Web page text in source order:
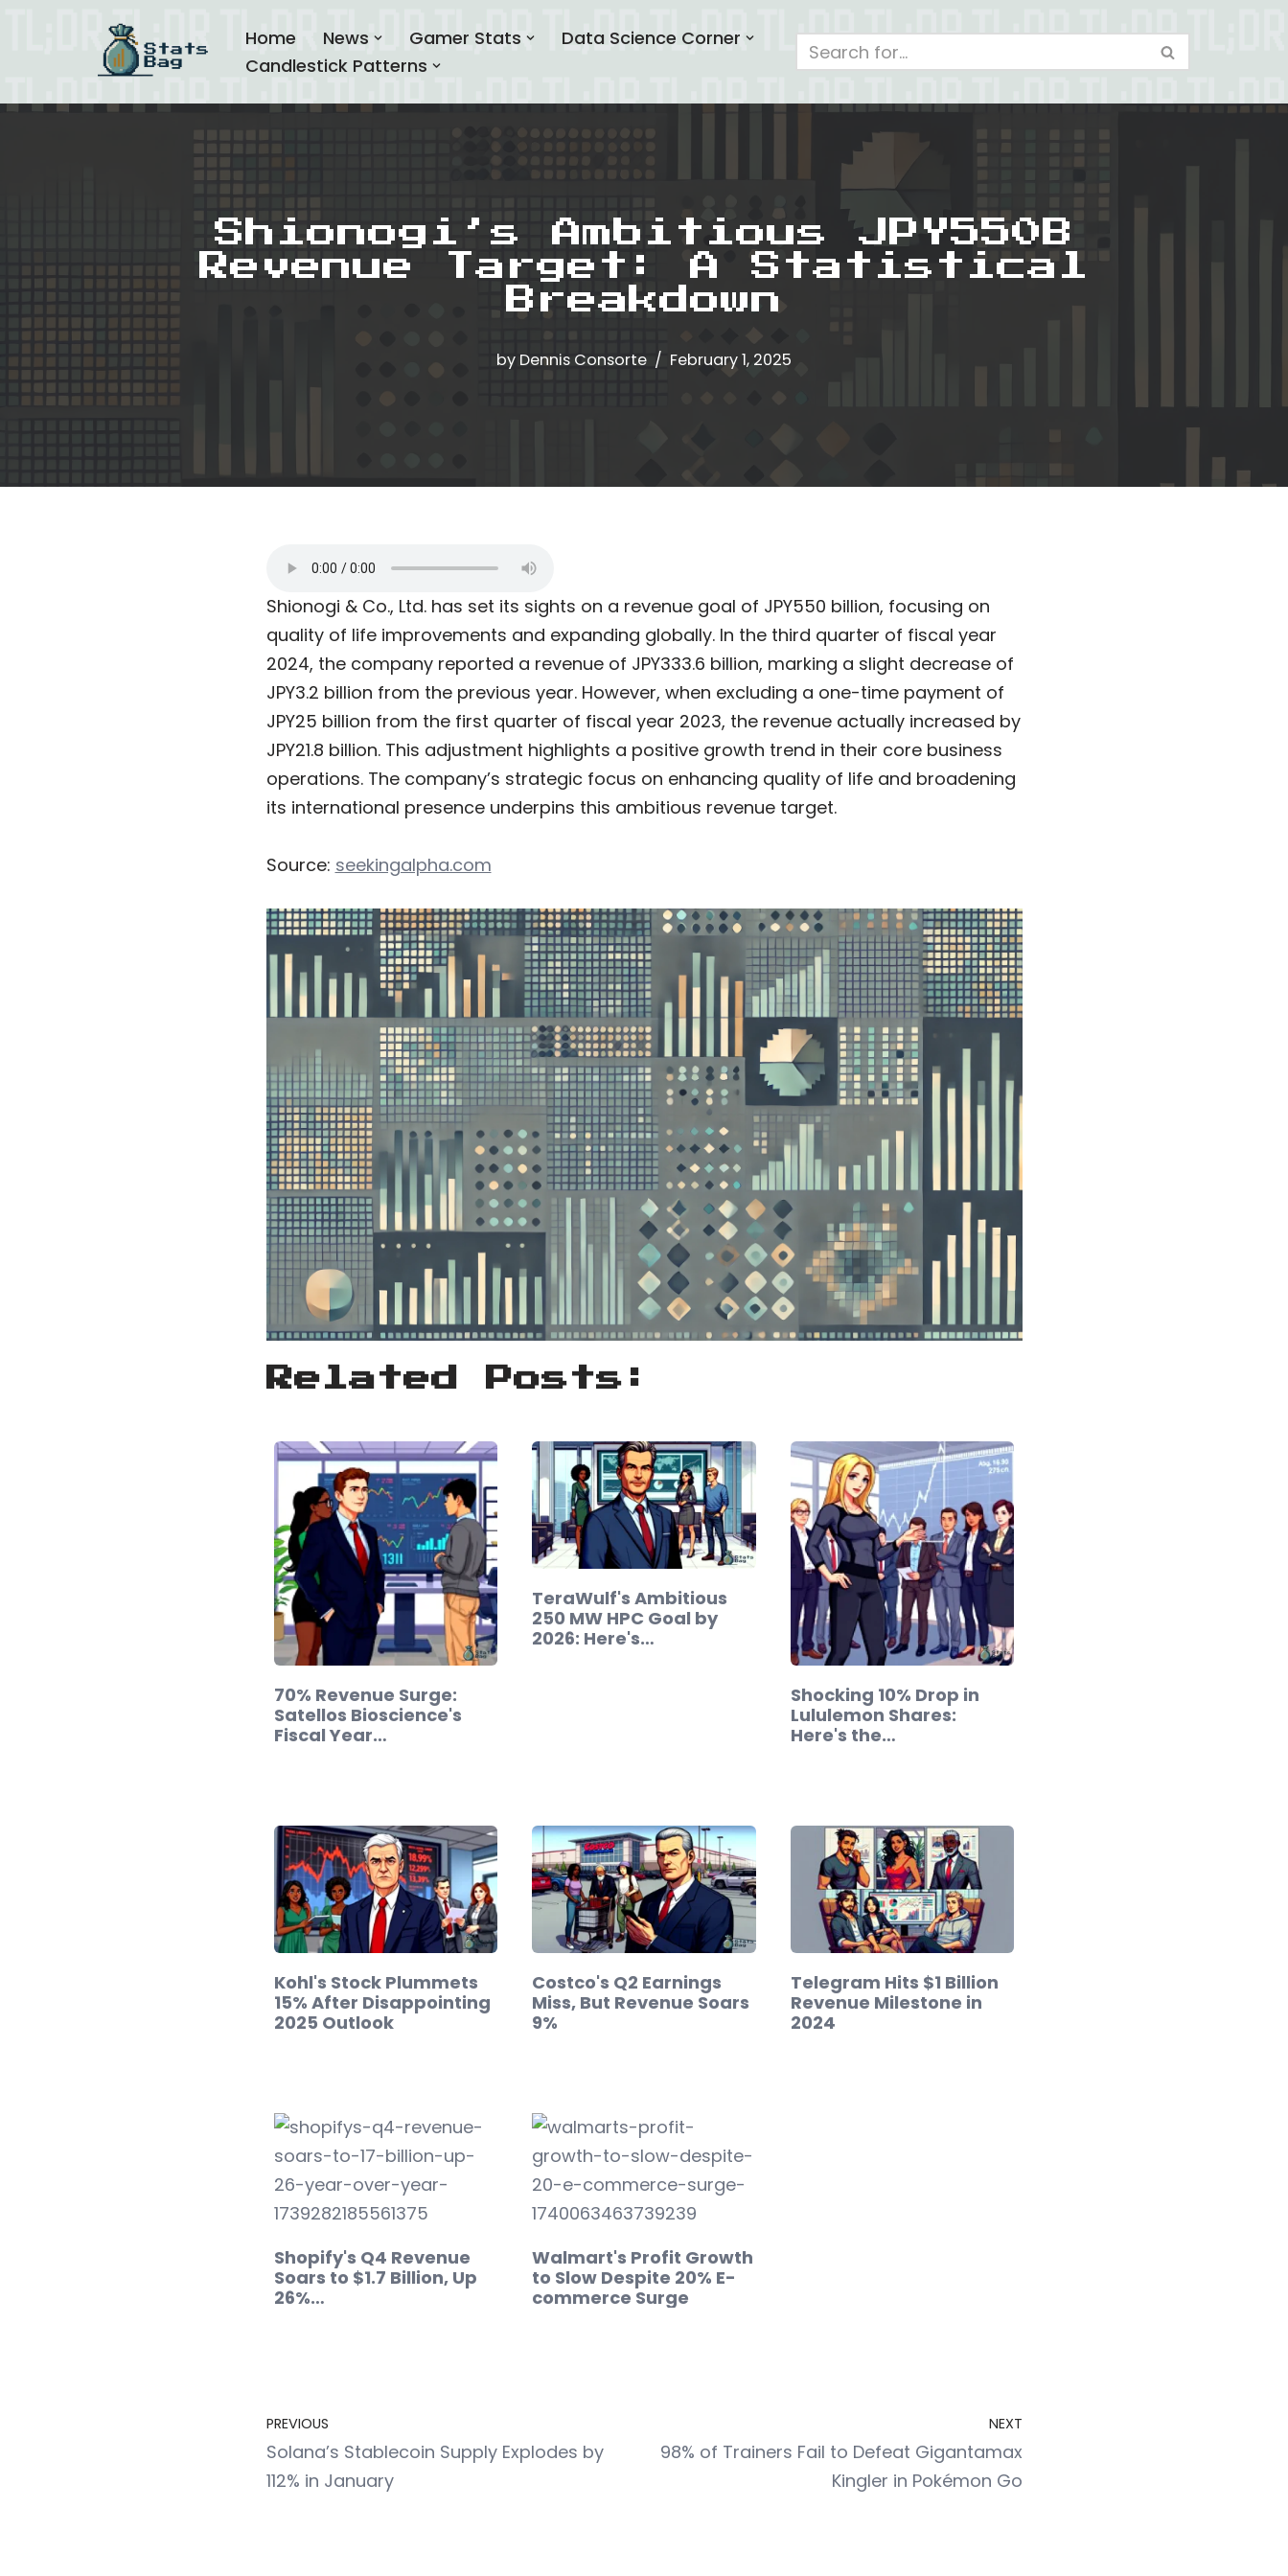
content
Home News Gamer Stats
Data Science Corner
Candlestick Patterns
Shionogi’s Ambitious JPY550B
Revenue Target: A Statistical
Breakdown
by Dennis Consorte February 1, 2025
Shionogi & Co., Ltd. has set its sights on a revenue goal of JPY550 billion, focusing on
quality of life improvements and expanding globally. In the third quarter of fiscal year
2024, the company reported a revenue of JPY333.6 billion, marking a slight decrease of
JPY3.2 billion from the previous year. However, when excluding a one-time payment of
JPY25 billion from the first quarter of fiscal year 2023, the revenue actually increased by
JPY21.8 billion. This adjustment highlights a positive growth trend in their core business
operations. The company’s strategic focus on enhancing quality of life and broadening
its international presence underpins this ambitious revenue target.
Source: seekingalpha.com
Related Posts:
70% Revenue Surge:
Satellos Bioscience's
Fiscal Year…
TeraWulf's Ambitious
250 MW HPC Goal by
2026: Here's…
Shocking 10% Drop in
Lululemon Shares:
Here's the…
Kohl's Stock Plummets
15% After Disappointing
2025 Outlook
Costco's Q2 Earnings
Miss, But Revenue Soars
9%
Telegram Hits $1 Billion
Revenue Milestone in
2024
Shopify's Q4 Revenue
Soars to $1.7 Billion, Up
26%…
Walmart's Profit Growth
to Slow Despite 20% E-
commerce Surge
PREVIOUS
Solana’s Stablecoin Supply Explodes by
112% in January
NEXT
98% of Trainers Fail to Defeat Gigantamax
Kingler in Pokémon Go